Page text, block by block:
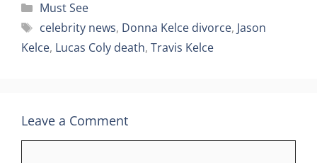
Categories
Must See
Tags
celebrity news, Donna Kelce divorce, Jason
Kelce, Lucas Coly death, Travis Kelce
Leave a Comment